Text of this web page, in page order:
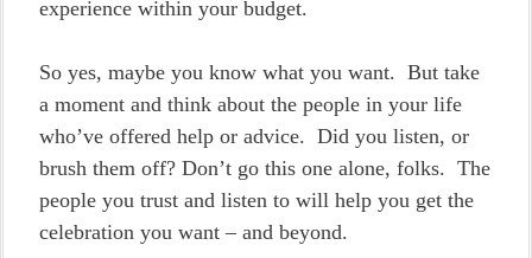
experience within your budget.
So yes, maybe you know what you want. But take
a moment and think about the people in your life
who’ve offered help or advice. Did you listen, or
brush them off? Don’t go this one alone, folks. The
people you trust and listen to will help you get the
celebration you want – and beyond.